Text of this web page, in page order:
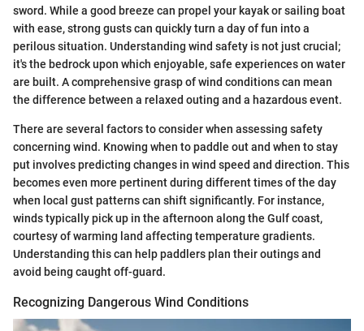
sword. While a good breeze can propel your kayak or sailing boat
with ease, strong gusts can quickly turn a day of fun into a
perilous situation. Understanding wind safety is not just crucial;
it's the bedrock upon which enjoyable, safe experiences on water
are built. A comprehensive grasp of wind conditions can mean
the difference between a relaxed outing and a hazardous event.
There are several factors to consider when assessing safety
concerning wind. Knowing when to paddle out and when to stay
put involves predicting changes in wind speed and direction. This
becomes even more pertinent during different times of the day
when local gust patterns can shift significantly. For instance,
winds typically pick up in the afternoon along the Gulf coast,
courtesy of warming land affecting temperature gradients.
Understanding this can help paddlers plan their outings and
avoid being caught off-guard.
Recognizing Dangerous Wind Conditions